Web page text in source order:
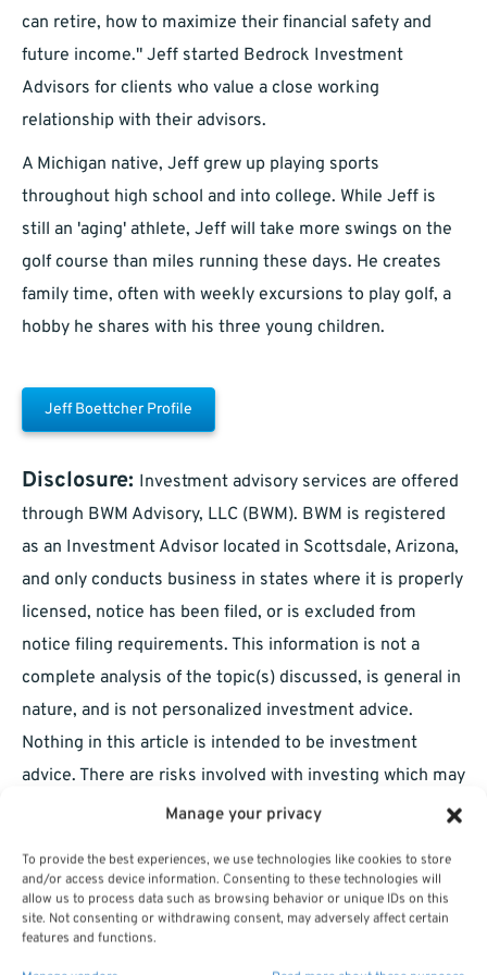
Manage your privacy
To provide the best experiences, we use technologies like cookies to store
and/or access device information. Consenting to these technologies will
allow us to process data such as browsing behavior or unique IDs on this
site. Not consenting or withdrawing consent, may adversely affect certain
features and functions.
can retire, how to maximize their financial safety and
future income." Jeff started Bedrock Investment
Advisors for clients who value a close working
relationship with their advisors.
A Michigan native, Jeff grew up playing sports
throughout high school and into college. While Jeff is
still an 'aging' athlete, Jeff will take more swings on the
golf course than miles running these days. He creates
family time, often with weekly excursions to play golf, a
hobby he shares with his three young children.
Jeff Boettcher Profile
Disclosure: Investment advisory services are offered
through BWM Advisory, LLC (BWM). BWM is registered
as an Investment Advisor located in Scottsdale, Arizona,
and only conducts business in states where it is properly
licensed, notice has been filed, or is excluded from
notice filing requirements. This information is not a
complete analysis of the topic(s) discussed, is general in
nature, and is not personalized investment advice.
Nothing in this article is intended to be investment
advice. There are risks involved with investing which may
include (but are not limited to) market fluctuations and
risks and possible consequences involved prior to
making any investment decision. You should consult a
professional tax or investment advisor regarding tax and